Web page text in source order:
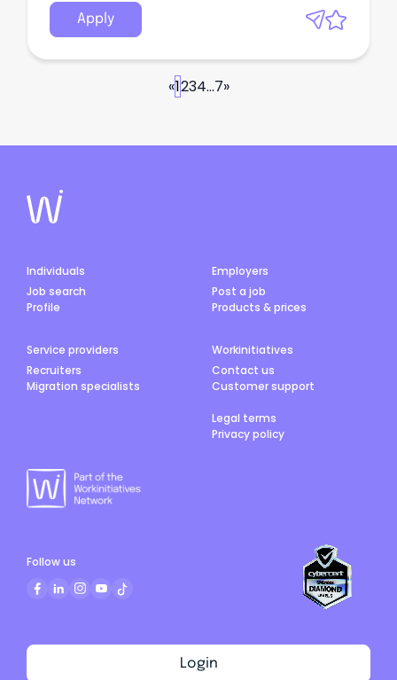
Apply
«1234...7»
Individuals
Job search
Profile
Employers
Post a job
Products & prices
Service providers
Recruiters
Migration specialists
Workinitiatives
Contact us
Customer support
Legal terms
Privacy policy
Login
Follow us